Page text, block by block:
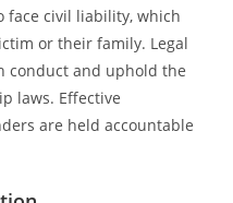
face civil liability, which
or their family. Legal
conduct and uphold the
laws. Effective
are held accountable